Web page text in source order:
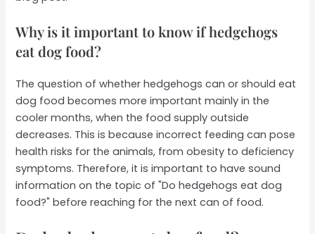
Why is it important to know if hedgehogs
eat dog food?
The question of whether hedgehogs can or should eat
dog food becomes more important mainly in the
cooler months, when the food supply outside
decreases. This is because incorrect feeding can pose
health risks for the animals, from obesity to deficiency
symptoms. Therefore, it is important to have sound
information on the topic of "Do hedgehogs eat dog
food?" before reaching for the next can of food.